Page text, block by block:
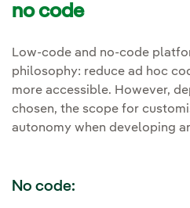
no code
Low-code and no-code
philosophy: reduce ad hoc
more accessible. However,
chosen, the scope for
autonomy when developing
No code: